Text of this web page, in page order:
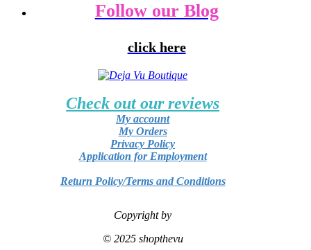
Follow our Blog
click here
Check out our reviews
My account
My Orders
Privacy Policy
Application for Employment
Return Policy/Terms and Conditions
Copyright by
© 2025 shopthevu